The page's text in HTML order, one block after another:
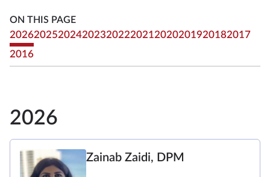
ON THIS PAGE
2026202520242023202220212020201920182017
2016
2026
Zainab Zaidi, DPM